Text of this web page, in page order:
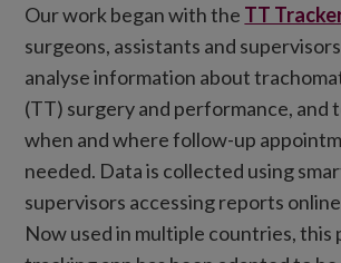
Our work began with the TT
surgeons, assistants and
analyse information about
(TT) surgery and performance, and
when and where follow-up
needed. Data is collected using
supervisors accessing reports online
Now used in multiple countries, this